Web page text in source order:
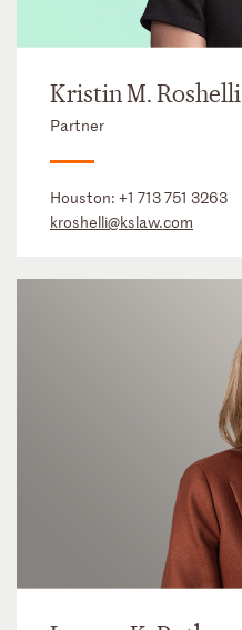
Kristin M. Roshelli
Partner
Houston: +1 713 751 3263
kroshelli@kslaw.com